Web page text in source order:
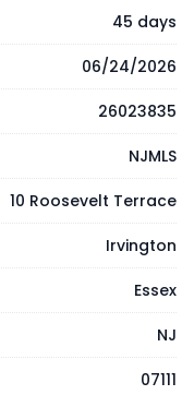
45 days
06/24/2026
26023835
NJMLS
10 Roosevelt Terrace
Irvington
Essex
NJ
07111